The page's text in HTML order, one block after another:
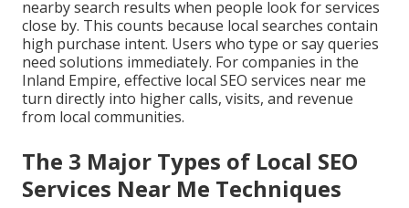
nearby search results when people look for services
close by. This counts because local searches contain
high purchase intent. Users who type or say queries
need solutions immediately. For companies in the
Inland Empire, effective local SEO services near me
turn directly into higher calls, visits, and revenue
from local communities.
The 3 Major Types of Local SEO
Services Near Me Techniques